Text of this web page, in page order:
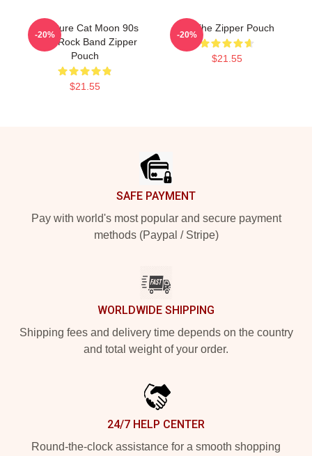
The Cure Cat Moon 90s
Indie Rock Band Zipper
Pouch
$21.55
-20%
Art The Zipper Pouch
$21.55
-20%
SAFE PAYMENT
Pay with world's most popular and secure payment
methods (Paypal / Stripe)
WORLDWIDE SHIPPING
Shipping fees and delivery time depends on the country
and total weight of your order.
24/7 HELP CENTER
Round-the-clock assistance for a smooth shopping